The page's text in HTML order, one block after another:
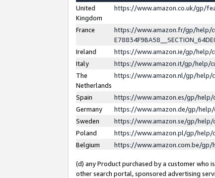
United
Kingdom
https://www.amazon.co.uk/gp/
France
https://www.amazon.fr/gp/help/
Ireland
https://www.amazon.ie/gp/help/
Italy
https://www.amazon.it/gp/help/
The
Netherlands
https://www.amazon.nl/gp/help/
Spain
https://www.amazon.es/gp/
Germany
https://www.amazon.de/gp/
Sweden
https://www.amazon.se/gp/help/
Poland
https://www.amazon.pl/gp/help/
Belgium
https://www.amazon.com.be/gp/
(d) any Product purchased by a customer who
other search portal, sponsored advertising